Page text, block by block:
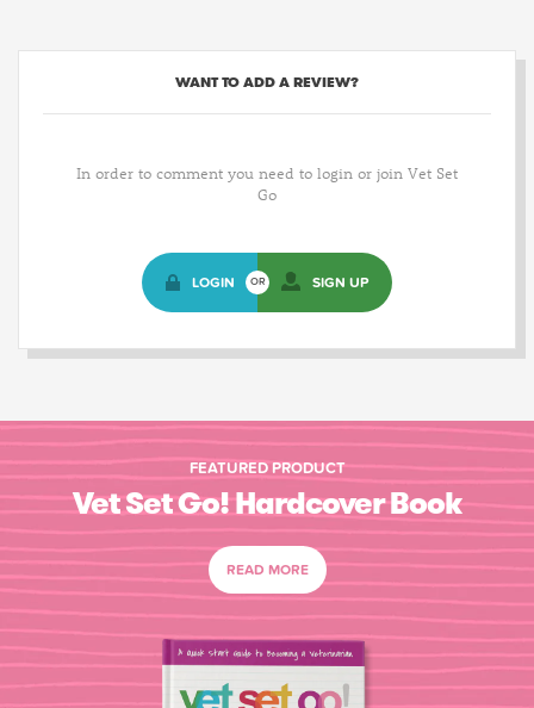
WANT TO ADD A REVIEW?
In order to comment you need to login or join Vet Set
Go
LOGIN OR SIGN UP
FEATURED PRODUCT
Vet Set Go! Hardcover Book
READ MORE